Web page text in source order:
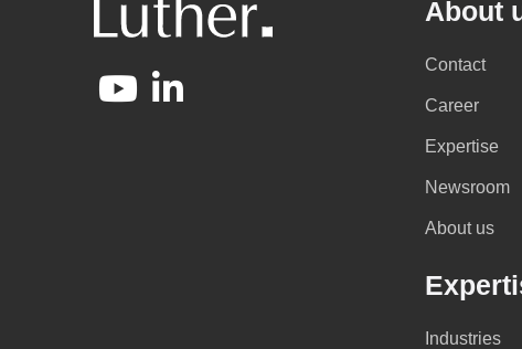
About
Contact
Career
Expertise
Newsroom
About us
Industries